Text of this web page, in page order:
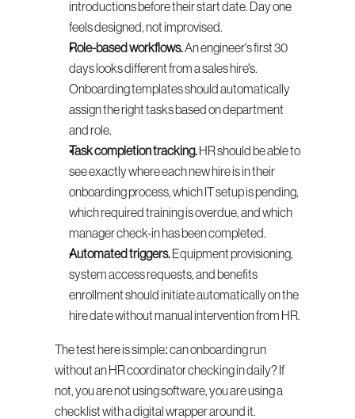
introductions before their start date. Day one
feels designed, not improvised.
Role-based workflows. An engineer's first 30
days looks different from a sales hire's.
Onboarding templates should automatically
assign the right tasks based on department
and role.
Task completion tracking. HR should be able to
see exactly where each new hire is in their
onboarding process, which IT setup is pending,
which required training is overdue, and which
manager check-in has been completed.
Automated triggers. Equipment provisioning,
system access requests, and benefits
enrollment should initiate automatically on the
hire date without manual intervention from HR.
The test here is simple: can onboarding run
without an HR coordinator checking in daily? If
not, you are not using software, you are using a
checklist with a digital wrapper around it.